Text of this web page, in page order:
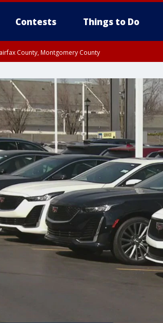
Contests Things to Do
County, Montgomery County
County, Arlington County, Fairfax County,